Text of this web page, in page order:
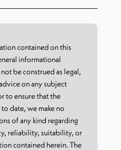
contained on this
informational
be construed as legal,
on any subject
to ensure that the
date, we make no
of any kind regarding
reliability, suitability, or
contained herein. The